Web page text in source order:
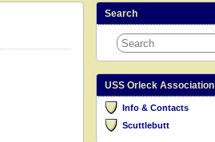
Search
USS Orleck Association
Info & Contacts
Scuttlebutt